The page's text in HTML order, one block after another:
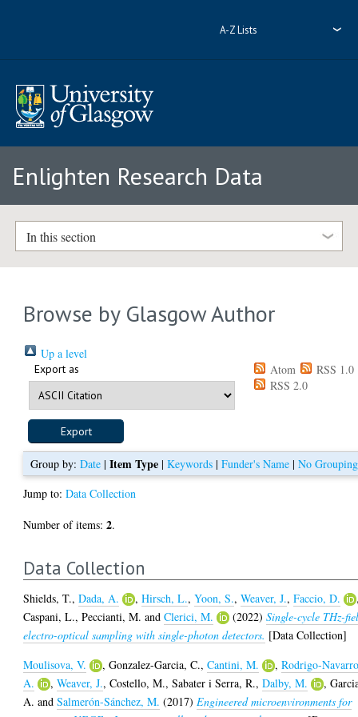
A-Z Lists
Enlighten Research Data
In this section
Browse by Glasgow Author
Up a level
Export as Atom
RSS 1.0
RSS 2.0
Group by:Date |Item Type |Keywords |Funder's Name |No Grouping
Jump to:Data Collection
Number of items:2.
Data Collection
Shields, T.,Dada, A. ,Hirsch, L.,Yoon, S.,Weaver, J.,Faccio, D.
Caspani, L.,Peccianti, M. andClerici, M. (2022)Single-cycle THz-
electro-optical sampling with single-photon detectors. [Data Collection]
Moulisova, V.
,Gonzalez-Garcia, C.,Cantini, M. ,Rodrigo-
A.
,Weaver, J.,Costello, M.,Sabater i Serra, R.,Dalby, M. ,
A. andSalmerón-Sánchez, M. (2017) Engineered microenvironments for